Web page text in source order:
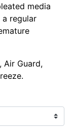
media
regular
Air Guard,